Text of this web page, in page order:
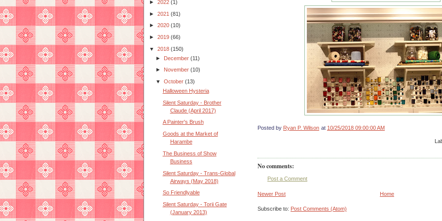
Posted by Ryan P. Wilson at 10/25/2018 09:00:00 AM
No comments:
Post a Comment
Newer Post Home
Subscribe to: Post Comments (Atom)
► 2022 (1)
► 2021 (81)
► 2020 (10)
► 2019 (66)
▼ 2018 (150)
► December(11)
► November(10)
▼October(13)
Halloween Hysteria
Silent Saturday - Brother
Claude (April 2017)
A Painter's Brush
Goods at the Market of
Harambe
The Business of Show
Business
Silent Saturday - Trans-Global
Airways (May 2018)
So Friendlyable
Silent Saturday - Torii Gate
(January 2013)